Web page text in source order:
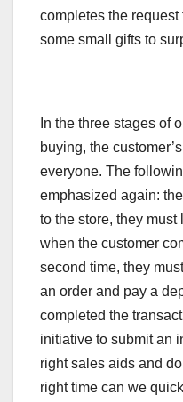
completes the
some small gifts to
In the three stages of
buying, the
everyone. The
emphasized again:
to the store, they
when the customer
second time, they
an order and pay a
completed the
initiative to submit an
right sales aids and
right time can we